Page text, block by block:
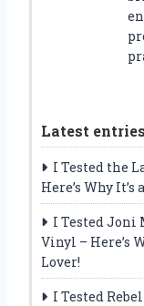
Latest entries
I Tested the
Here’s Why It’s
I Tested Joni
Vinyl – Here’s
Lover!
I Tested